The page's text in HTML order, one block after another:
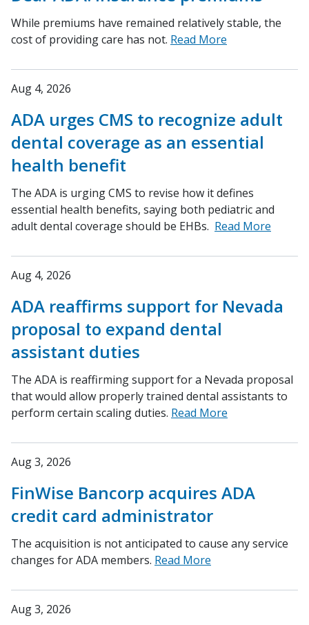
While premiums have remained relatively stable, the
cost of providing care has not. Read More
Aug 4, 2026
ADA urges CMS to recognize adult
dental coverage as an essential
health benefit
The ADA is urging CMS to revise how it defines
essential health benefits, saying both pediatric and
adult dental coverage should be EHBs. Read More
Aug 4, 2026
ADA reaffirms support for Nevada
proposal to expand dental
assistant duties
The ADA is reaffirming support for a Nevada proposal
that would allow properly trained dental assistants to
perform certain scaling duties. Read More
Aug 3, 2026
FinWise Bancorp acquires ADA
credit card administrator
The acquisition is not anticipated to cause any service
changes for ADA members. Read More
Aug 3, 2026